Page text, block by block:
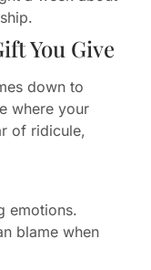
You Give
down to
where your
of ridicule,
emotions.
blame when